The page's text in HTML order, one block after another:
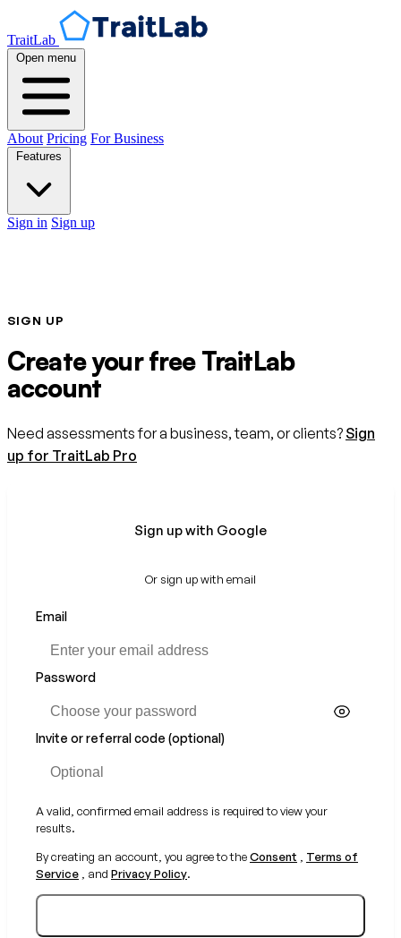
TraitLab
Open menu
About Pricing For Business
Sign in Sign up
SIGN UP
Create your free TraitLab
account
Need assessments for a business, team, or clients? Sign
up for TraitLab Pro
Sign up with Google
Or sign up with email
Email
Password
Invite or referral code (optional)
A valid, confirmed email address is required to view your
results.
By creating an account, you agree to theConsent , Terms of
Service , and Privacy Policy.